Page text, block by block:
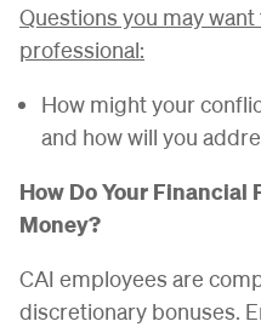
Questions you may
professional:
How might your
and how will you
How Do Your Financial
Money?
CAI employees are
discretionary bonuses.